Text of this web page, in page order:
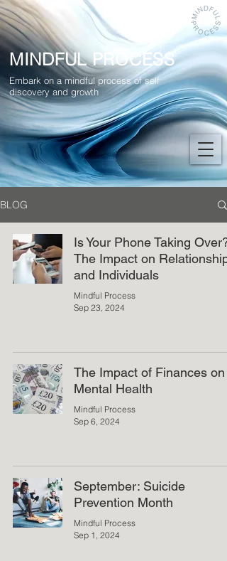
MINDFUL PROCESS
Embark on a mindful process of self
discovery and growth
BLOG
Is Your Phone Taking Over?
The Impact on
and Individuals
Mindful Process
Sep 23, 2024
The Impact of Finances on
Mental Health
Mindful Process
Sep 6, 2024
September: Suicide
Prevention Month
Mindful Process
Sep 1, 2024